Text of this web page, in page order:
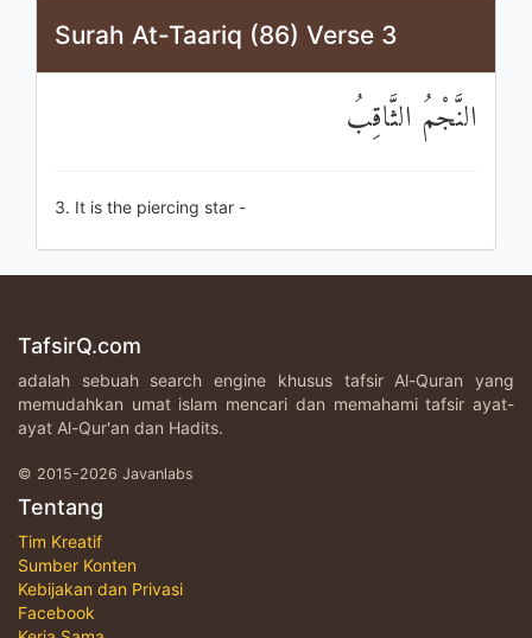
Surah At-Taariq (86) Verse 3
النَّجْمُ الثَّاقِبُ
3. It is the piercing star -
TafsirQ.com
adalah sebuah search engine khusus tafsir Al-Quran yang
memudahkan umat islam mencari dan memahami tafsir ayat-
ayat Al-Qur'an dan Hadits.
© 2015-2026 Javanlabs
Tentang
Tim Kreatif
Sumber Konten
Kebijakan dan Privasi
Facebook